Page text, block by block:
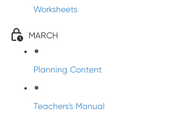
Worksheets
MARCH
Planning Content
Teachers's Manual